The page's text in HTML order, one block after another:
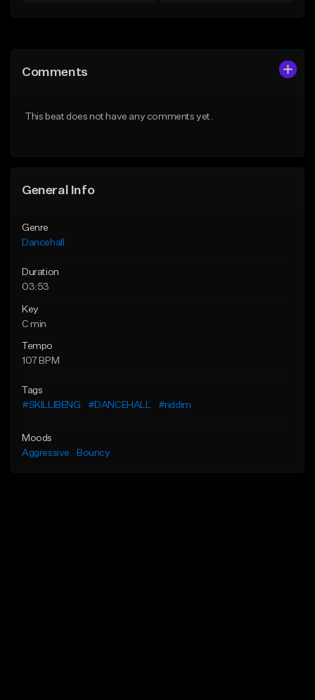
Like Beat
Comments
This beat does not have any comments yet.
General Info
Genre
Dancehall
Duration
03:53
Key
C min
Tempo
107 BPM
Tags
#SKILLIBENG
#DANCEHALL #riddim
Moods
Aggressive
Bouncy